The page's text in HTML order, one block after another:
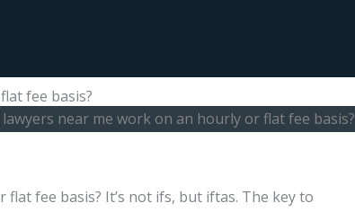
fee basis?
near me work on an hourly or flat fee basis?
fee basis? It’s not ifs, but iftas. The key to